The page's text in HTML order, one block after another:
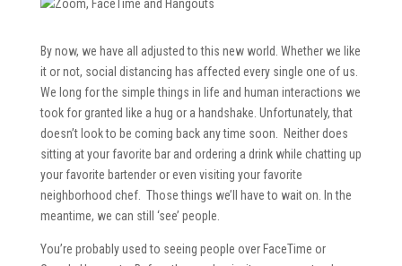
By now, we have all adjusted to this new world. Whether we like
it or not, social distancing has affected every single one of us.
We long for the simple things in life and human interactions we
took for granted like a hug or a handshake. Unfortunately, that
doesn’t look to be coming back any time soon. Neither does
sitting at your favorite bar and ordering a drink while chatting up
your favorite bartender or even visiting your favorite
neighborhood chef. Those things we’ll have to wait on. In the
meantime, we can still ‘see’ people.
You’re probably used to seeing people over FaceTime or